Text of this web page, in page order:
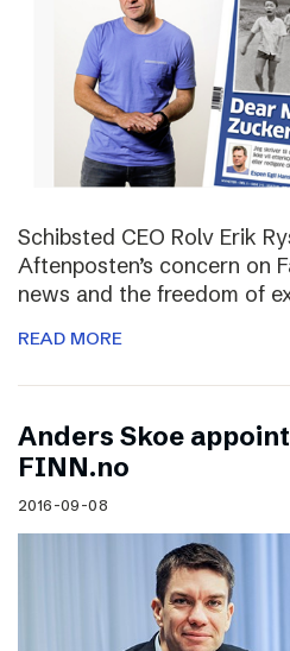
Schibsted CEO Rolv Erik
Aftenposten’s concern on
news and the freedom of
READ MORE
Anders Skoe
FINN.no
2016-09-08